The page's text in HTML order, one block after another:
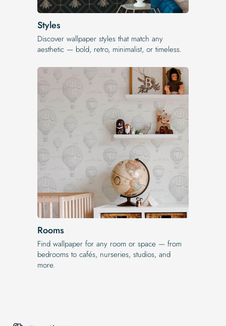
Styles
Discover wallpaper styles that match any
aesthetic — bold, retro, minimalist, or timeless.
Rooms
Find wallpaper for any room or space — from
bedrooms to cafés, nurseries, studios, and
more.